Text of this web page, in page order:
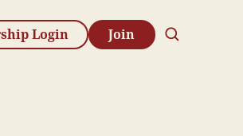
Login Join